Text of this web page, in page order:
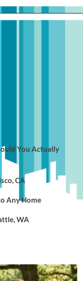
You Actually
CA
Any Home
WA